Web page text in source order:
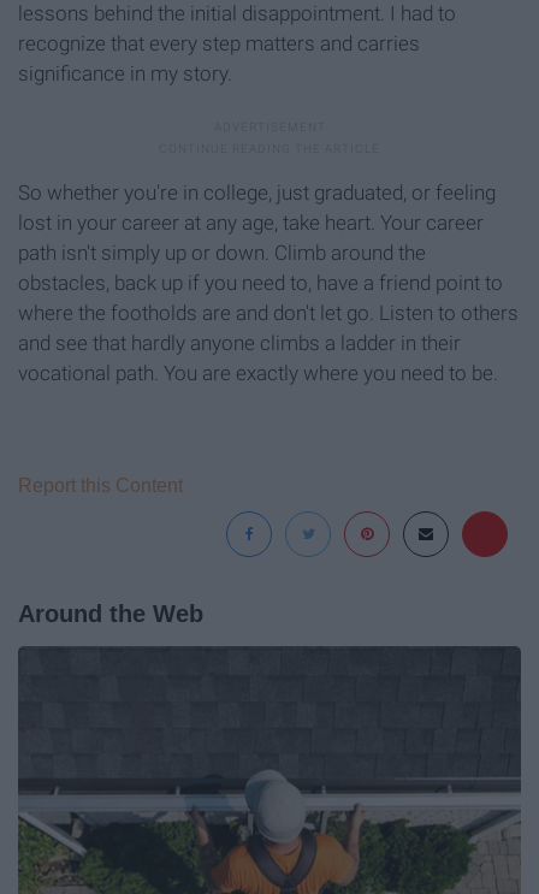
lessons behind the initial disappointment. I had to
recognize that every step matters and carries
significance in my story.
So whether you're in college, just graduated, or feeling
lost in your career at any age, take heart. Your career
path isn't simply up or down. Climb around the
obstacles, back up if you need to, have a friend point to
where the footholds are and don't let go. Listen to others
and see that hardly anyone climbs a ladder in their
vocational path. You are exactly where you need to be.
Report this Content
Around the Web